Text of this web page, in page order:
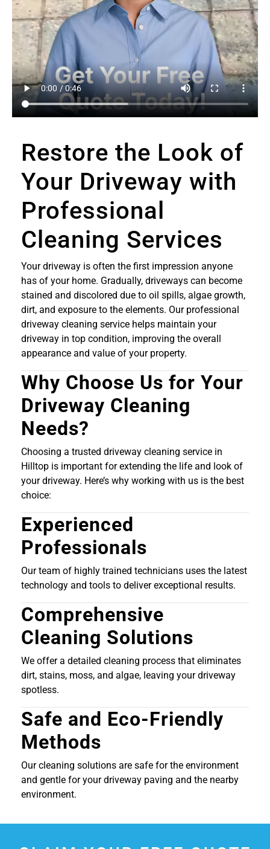
Restore the Look of
Your Driveway with
Professional
Cleaning Services
Your driveway is often the first impression anyone
has of your home. Gradually, driveways can become
stained and discolored due to oil spills, algae growth,
dirt, and exposure to the elements. Our professional
driveway cleaning service helps maintain your
driveway in top condition, improving the overall
appearance and value of your property.
Why Choose Us for Your
Driveway Cleaning
Needs?
Choosing a trusted driveway cleaning service in
Hilltop is important for extending the life and look of
your driveway. Here’s why working with us is the best
choice:
Experienced
Professionals
Our team of highly trained technicians uses the latest
technology and tools to deliver exceptional results.
Comprehensive
Cleaning Solutions
We offer a detailed cleaning process that eliminates
dirt, stains, moss, and algae, leaving your driveway
spotless.
Safe and Eco-Friendly
Methods
Our cleaning solutions are safe for the environment
and gentle for your driveway paving and the nearby
environment.